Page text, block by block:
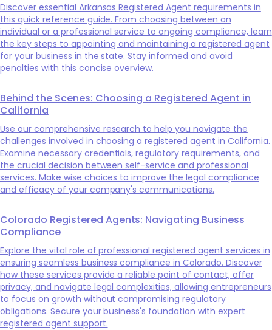
Discover essential Arkansas Registered Agent requirements in
this quick reference guide. From choosing between an
individual or a professional service to ongoing compliance, learn
the key steps to appointing and maintaining a registered agent
for your business in the state. Stay informed and avoid
penalties with this concise overview.
Behind the Scenes: Choosing a Registered Agent in
California
Use our comprehensive research to help you navigate the
challenges involved in choosing a registered agent in California.
Examine necessary credentials, regulatory requirements, and
the crucial decision between self-service and professional
services. Make wise choices to improve the legal compliance
and efficacy of your company's communications.
Colorado Registered Agents: Navigating Business
Compliance
Explore the vital role of professional registered agent services in
ensuring seamless business compliance in Colorado. Discover
how these services provide a reliable point of contact, offer
privacy, and navigate legal complexities, allowing entrepreneurs
to focus on growth without compromising regulatory
obligations. Secure your business's foundation with expert
registered agent support.